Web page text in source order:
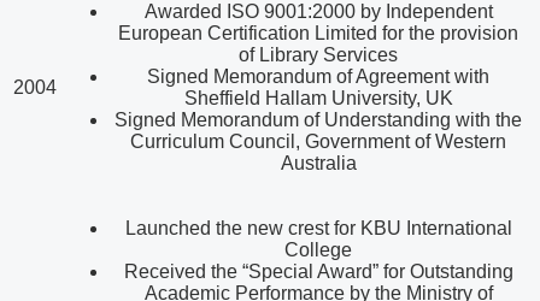
2004
Awarded ISO 9001:2000 by Independent
European Certification Limited for the provision
of Library Services
Signed Memorandum of Agreement with
Sheffield Hallam University, UK
Signed Memorandum of Understanding with the
Curriculum Council, Government of Western
Australia
Launched the new crest for KBU International
College
Received the “Special Award” for Outstanding
Academic Performance by the Ministry of